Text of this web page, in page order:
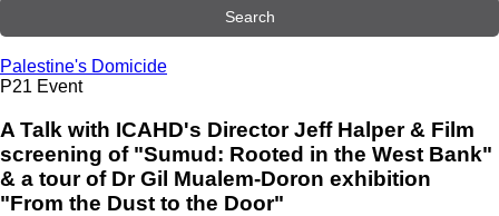
Palestine's Domicide
P21 Event
A Talk with ICAHD's Director Jeff Halper & Film
screening of "Sumud: Rooted in the West Bank"
& a tour of Dr Gil Mualem-Doron exhibition
"From the Dust to the Door"